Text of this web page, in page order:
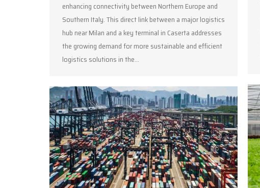
enhancing connectivity between Northern Europe and
Southern Italy. This direct link between a major logistics
hub near Milan and a key terminal in Caserta addresses
the growing demand for more sustainable and efficient
logistics solutions in the…